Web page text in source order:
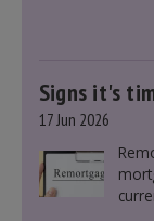
Signs it's
17 Jun 2026